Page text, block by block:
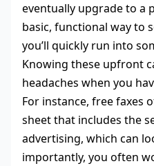
eventually upgrade to a
basic, functional way to
you’ll quickly run into
Knowing these upfront
headaches when you
For instance, free faxes
sheet that includes the
advertising, which can
importantly, you often